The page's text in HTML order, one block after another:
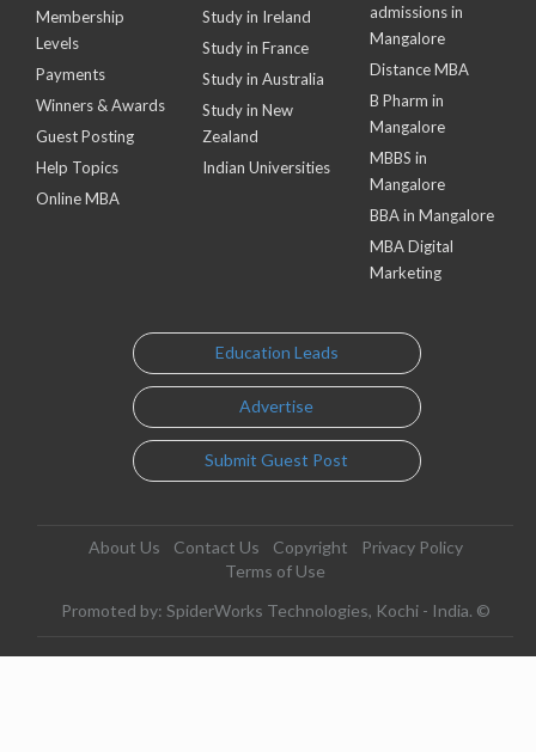
Membership
Levels
Payments
Winners & Awards
Guest Posting
Help Topics
Online MBA
Study in Ireland
Study in France
Study in Australia
Study in New
Zealand
Indian Universities
admissions in
Mangalore
Distance MBA
B Pharm in
Mangalore
MBBS in
Mangalore
BBA in Mangalore
MBA Digital
Marketing
Education Leads
Advertise
Submit Guest Post
About Us Contact Us Copyright
Privacy Policy
Terms of Use
Promoted by: SpiderWorks Technologies, Kochi - India. ©